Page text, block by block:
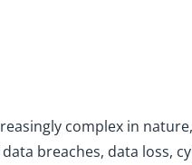
complex in
breaches, data loss,